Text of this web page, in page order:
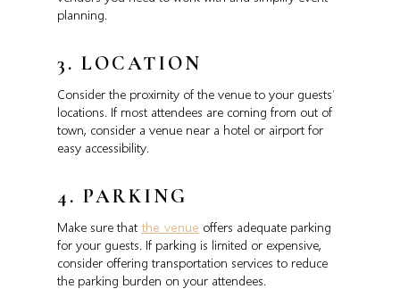
planning.
3. LOCATION
Consider the proximity of the venue to your guests’
locations. If most attendees are coming from out of
town, consider a venue near a hotel or airport for
easy accessibility.
4. PARKING
Make sure that the venue offers adequate parking
for your guests. If parking is limited or expensive,
consider offering transportation services to reduce
the parking burden on your attendees.